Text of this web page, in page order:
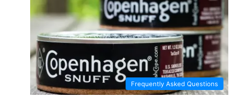
Frequently Asked Questions